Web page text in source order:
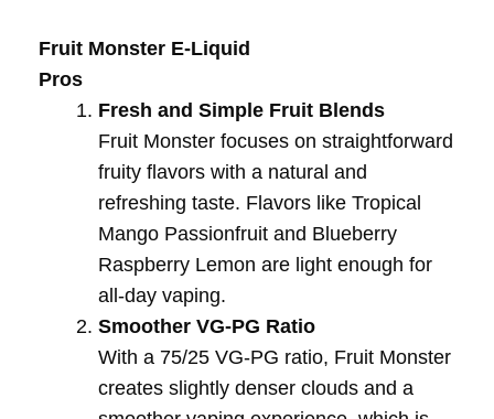
Fruit Monster E-Liquid
Pros
Fresh and Simple Fruit Blends
Fruit Monster focuses on straightforward
fruity flavors with a natural and
refreshing taste. Flavors like Tropical
Mango Passionfruit and Blueberry
Raspberry Lemon are light enough for
all-day vaping.
Smoother VG-PG Ratio
With a 75/25 VG-PG ratio, Fruit Monster
creates slightly denser clouds and a